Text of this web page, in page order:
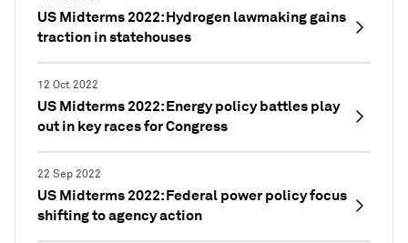
US Midterms 2022: Hydrogen lawmaking gains
traction in statehouses
12 Oct 2022
US Midterms 2022: Energy policy battles play
out in key races for Congress
22 Sep 2022
US Midterms 2022: Federal power policy focus
shifting to agency action